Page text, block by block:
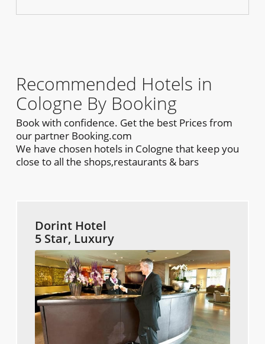
Recommended Hotels in
Cologne By Booking
Book with confidence. Get the best Prices from
our partner Booking.com
We have chosen hotels in Cologne that keep you
close to all the shops,restaurants & bars
Dorint Hotel
5 Star, Luxury